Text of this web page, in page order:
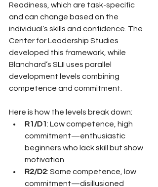
Readiness, which are task-specific
and can change based on the
individual’s skills and confidence. The
Center for Leadership Studies
developed this framework, while
Blanchard’s SLII uses parallel
development levels combining
competence and commitment.
Here is how the levels break down:
R1/D1: Low competence, high
commitment—enthusiastic
beginners who lack skill but show
motivation
R2/D2: Some competence, low
commitment—disillusioned